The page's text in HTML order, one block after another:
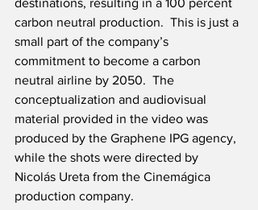
destinations, resulting in a 100 percent
carbon neutral production.  This is just a
small part of the company’s
commitment to become a carbon
neutral airline by 2050.  The
conceptualization and audiovisual
material provided in the video was
produced by the Graphene IPG agency,
while the shots were directed by
Nicolás Ureta from the Cinemágica
production company.